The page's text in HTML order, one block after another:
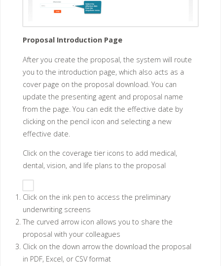
Proposal Introduction Page
After you create the proposal, the system will route
you to the introduction page, which also acts as a
cover page on the proposal download. You can
update the presenting agent and proposal name
from the page. You can edit the effective date by
clicking on the pencil icon and selecting a new
effective date.
Click on the coverage tier icons to add medical,
dental, vision, and life plans to the proposal
Click on the ink pen to access the preliminary
underwriting screens
The curved arrow icon allows you to share the
proposal with your colleagues
Click on the down arrow the download the proposal
in PDF, Excel, or CSV format